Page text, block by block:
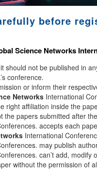
before
Science Networks
should not be published in
conference.
or inform their
NetworksInternational
right affiliation inside the
papers submitted after
accepts each
International
may publish
can’t add, modify
without the permission of